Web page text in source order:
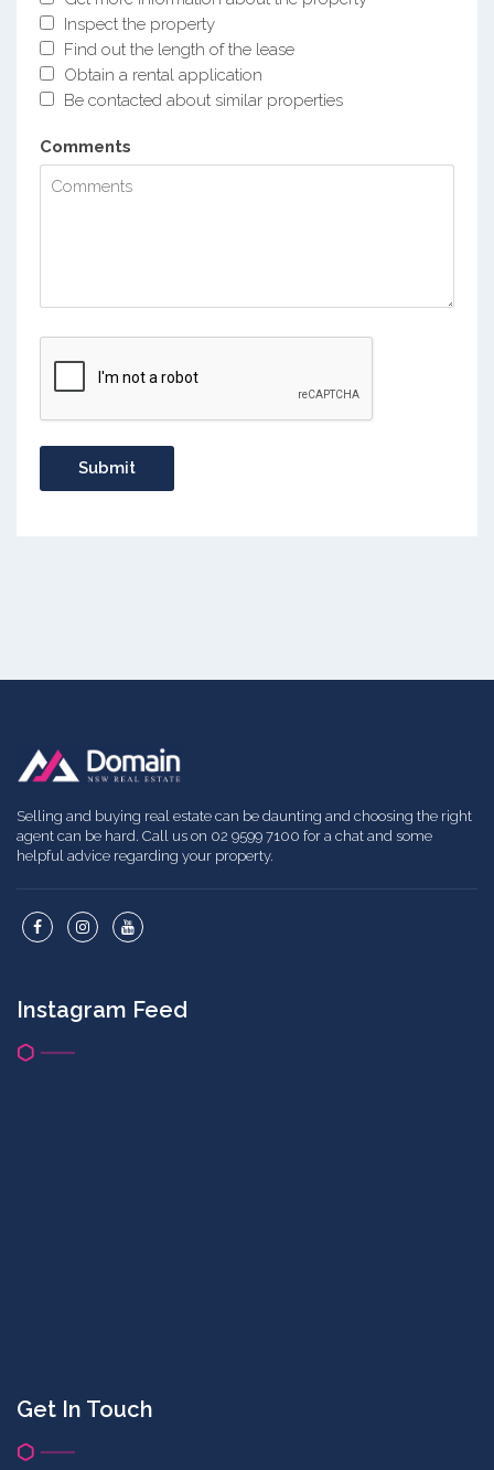
Inspect the property
Find out the length of the lease
Obtain a rental application
Be contacted about similar properties
Comments
Selling and buying real estate can be daunting and choosing the right
agent can be hard. Call us on 02 9599 7100 for a chat and some
helpful advice regarding your property.
Instagram Feed
Get In Touch